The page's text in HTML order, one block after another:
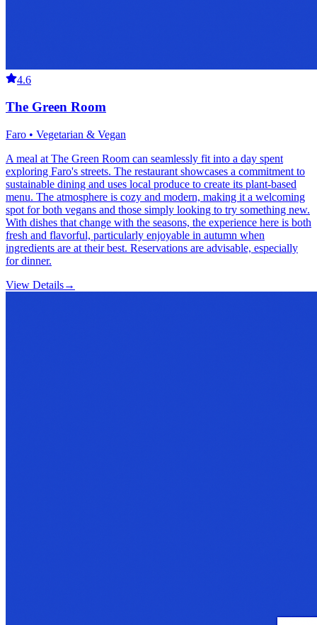
4.6
The Green Room
Faro • Vegetarian & Vegan
A meal at The Green Room can seamlessly fit into a day spent
exploring Faro's streets. The restaurant showcases a commitment to
sustainable dining and uses local produce to create its plant-based
menu. The atmosphere is cozy and modern, making it a welcoming
spot for both vegans and those simply looking to try something new.
With dishes that change with the seasons, the experience here is both
fresh and flavorful, particularly enjoyable in autumn when
ingredients are at their best. Reservations are advisable, especially
for dinner.
View Details→